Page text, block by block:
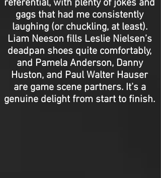
referential, with plenty of jokes and
gags that had me consistently
laughing (or chuckling, at least).
Liam Neeson fills Leslie Nielsen’s
deadpan shoes quite comfortably,
and Pamela Anderson, Danny
Huston, and Paul Walter Hauser
are game scene partners. It’s a
genuine delight from start to finish.